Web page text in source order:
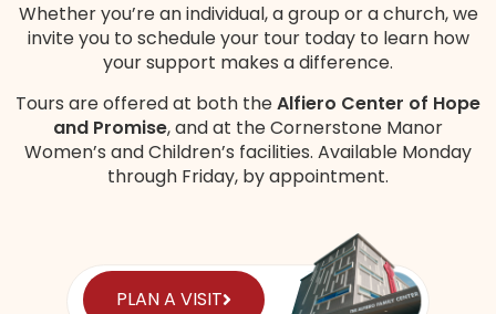
Whether you’re an individual, a group or a church, we
invite you to schedule your tour today to learn how
your support makes a difference.
Tours are offered at both theAlfiero Center of Hope
and Promise, and at the Cornerstone Manor
Women’s and Children’s facilities. Available Monday
through Friday, by appointment.
PLAN A VISIT